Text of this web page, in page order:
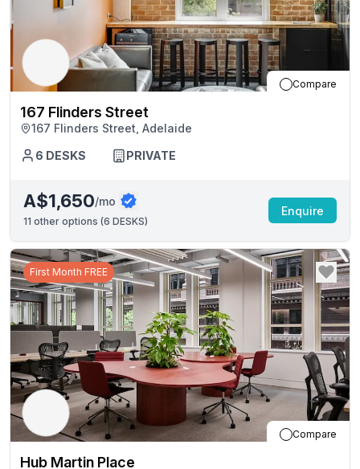
Compare
167 Flinders Street
167 Flinders Street, Adelaide
6 DESKS PRIVATE
A$1,650/mo
11 other options (6 DESKS)
Enquire
First Month FREE
Compare
Hub Martin Place